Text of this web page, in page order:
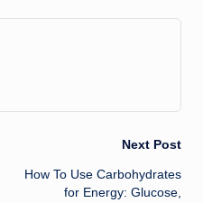
Next Post
How To Use Carbohydrates
for Energy: Glucose,